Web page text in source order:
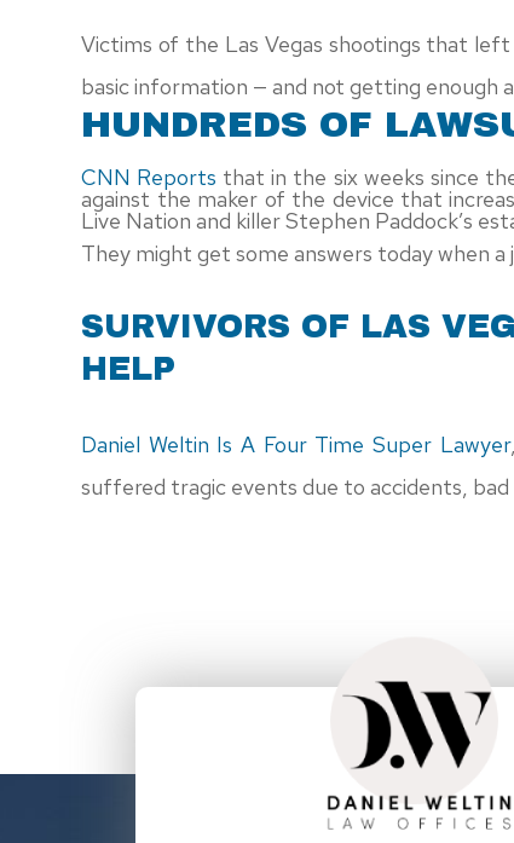
Victims of the Las Vegas shootings that
basic information — and not getting enough
HUNDREDS OF
CNN Reports that in the six weeks since
against the maker of the device that
Live Nation and killer Stephen Paddock’s
They might get some answers today when
SURVIVORS OF LAS
HELP
Daniel Weltin Is A Four Time Super Lawyer
suffered tragic events due to accidents,